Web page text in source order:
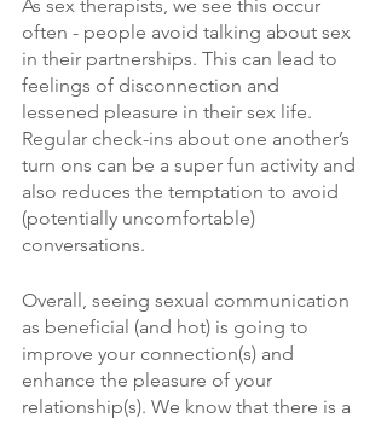
As sex therapists, we see this occur
often - people avoid talking about sex
in their partnerships. This can lead to
feelings of disconnection and
lessened pleasure in their sex life.
Regular check-ins about one another’s
turn ons can be a super fun activity and
also reduces the temptation to avoid
(potentially uncomfortable)
conversations.
Overall, seeing sexual communication
as beneficial (and hot) is going to
improve your connection(s) and
enhance the pleasure of your
relationship(s). We know that there is a